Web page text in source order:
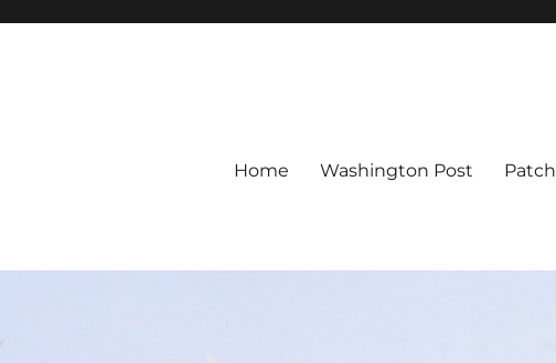
Home Washington Post Patch